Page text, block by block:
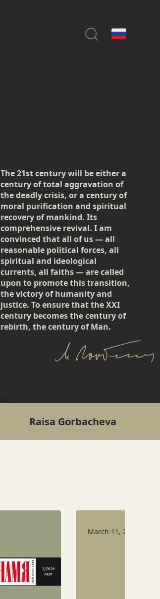
The 21st century will be either a
century of total aggravation of
the deadly crisis, or a century of
moral purification and spiritual
recovery of mankind. Its
comprehensive revival. I am
convinced that all of us — all
reasonable political forces, all
spiritual and ideological
currents, all faiths — are called
upon to promote this transition,
the victory of humanity and
justice. To ensure that the XXI
century becomes the century of
rebirth, the century of Man.
Raisa Gorbacheva
March 11, 2026